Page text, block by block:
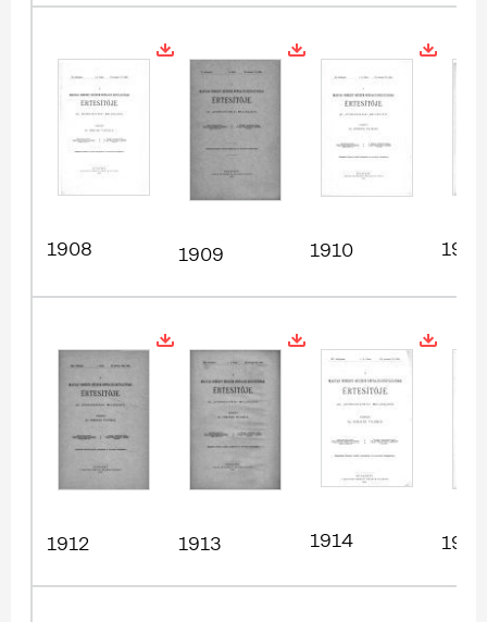
1908 1909 1910 1911
1912 1913 1914 1915